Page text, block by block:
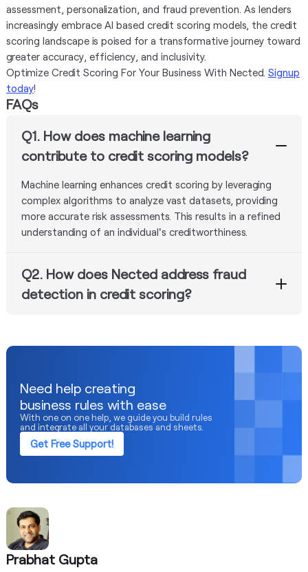
assessment, personalization, and fraud prevention. As lenders
increasingly embrace AI based credit scoring models, the credit
scoring landscape is poised for a transformative journey toward
greater accuracy, efficiency, and inclusivity.
Optimize Credit Scoring For Your Business With Nected. Signup
today!
FAQs
Q1. How does machine learning
contribute to credit scoring models?
Machine learning enhances credit scoring by leveraging
complex algorithms to analyze vast datasets, providing
more accurate risk assessments. This results in a refined
understanding of an individual's creditworthiness.
Q2. How does Nected address fraud
detection in credit scoring?
comprehensive solution.
Need help creating
business rules with ease
With one on one help, we guide you build rules
and integrate all your databases and sheets.
Get Free Support!
Prabhat Gupta